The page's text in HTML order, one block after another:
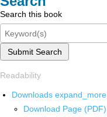
Search this book
Submit Search
Readability
Downloads expand_more
Download Page (PDF)